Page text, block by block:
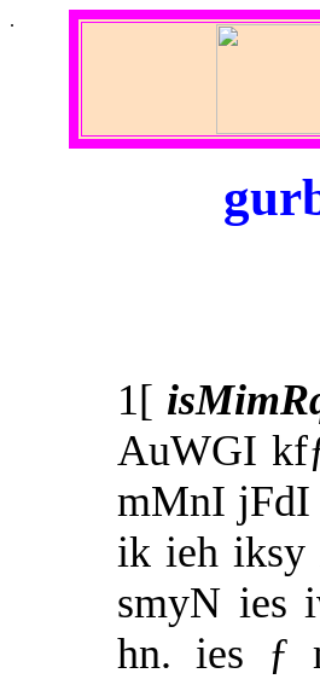
.
1[
AuWGI
mMnI jFdI
ik ieh iksy
smyN ies
hn. ies ƒ